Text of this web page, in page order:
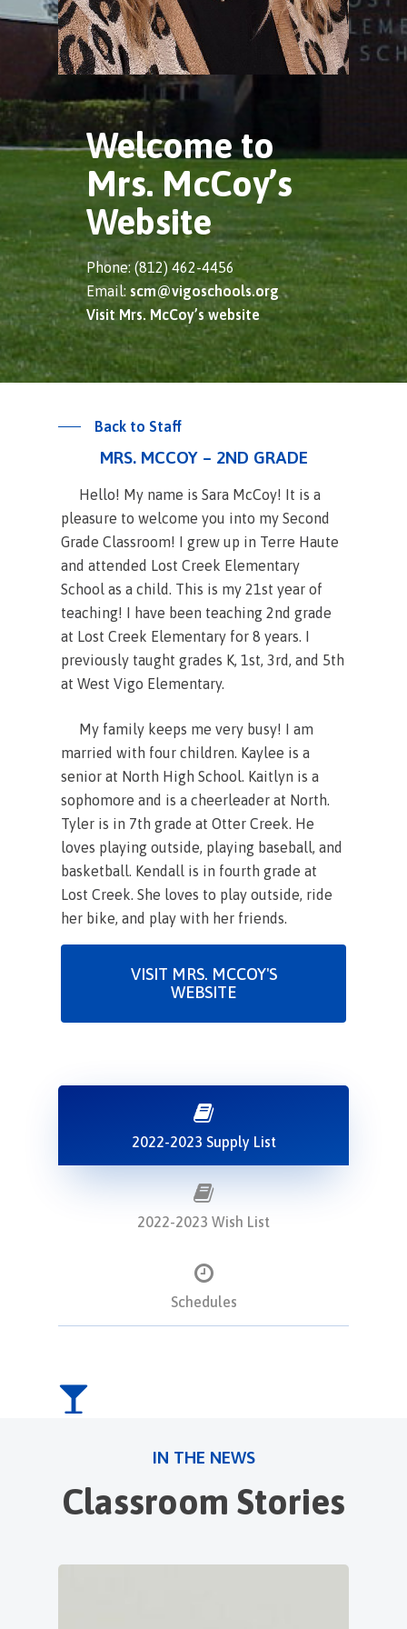
Welcome to
Mrs. McCoy’s
Website
Phone: (812) 462-4456
Email: scm@vigoschools.org
Visit Mrs. McCoy’s website
Back to Staff
MRS. MCCOY – 2ND GRADE
Hello! My name is Sara McCoy! It is a
pleasure to welcome you into my Second
Grade Classroom! I grew up in Terre Haute
and attended Lost Creek Elementary
School as a child. This is my 21st year of
teaching! I have been teaching 2nd grade
at Lost Creek Elementary for 8 years. I
previously taught grades K, 1st, 3rd, and 5th
at West Vigo Elementary.
My family keeps me very busy! I am
married with four children. Kaylee is a
senior at North High School. Kaitlyn is a
sophomore and is a cheerleader at North.
Tyler is in 7th grade at Otter Creek. He
loves playing outside, playing baseball, and
basketball. Kendall is in fourth grade at
Lost Creek. She loves to play outside, ride
her bike, and play with her friends.
VISIT MRS. MCCOY'S
WEBSITE
2022-2023 Supply List
2022-2023 Wish List
Schedules
IN THE NEWS
Classroom Stories